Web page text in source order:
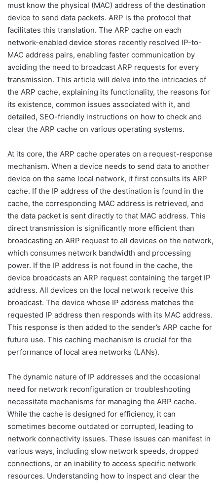
must know the physical (MAC) address of the destination
device to send data packets. ARP is the protocol that
facilitates this translation. The ARP cache on each
network-enabled device stores recently resolved IP-to-
MAC address pairs, enabling faster communication by
avoiding the need to broadcast ARP requests for every
transmission. This article will delve into the intricacies of
the ARP cache, explaining its functionality, the reasons for
its existence, common issues associated with it, and
detailed, SEO-friendly instructions on how to check and
clear the ARP cache on various operating systems.
At its core, the ARP cache operates on a request-response
mechanism. When a device needs to send data to another
device on the same local network, it first consults its ARP
cache. If the IP address of the destination is found in the
cache, the corresponding MAC address is retrieved, and
the data packet is sent directly to that MAC address. This
direct transmission is significantly more efficient than
broadcasting an ARP request to all devices on the network,
which consumes network bandwidth and processing
power. If the IP address is not found in the cache, the
device broadcasts an ARP request containing the target IP
address. All devices on the local network receive this
broadcast. The device whose IP address matches the
requested IP address then responds with its MAC address.
This response is then added to the sender’s ARP cache for
future use. This caching mechanism is crucial for the
performance of local area networks (LANs).
The dynamic nature of IP addresses and the occasional
need for network reconfiguration or troubleshooting
necessitate mechanisms for managing the ARP cache.
While the cache is designed for efficiency, it can
sometimes become outdated or corrupted, leading to
network connectivity issues. These issues can manifest in
various ways, including slow network speeds, dropped
connections, or an inability to access specific network
resources. Understanding how to inspect and clear the